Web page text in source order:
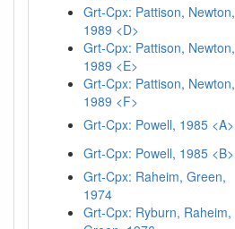
Grt-Cpx: Pattison, Newton,
1989 <D>
Grt-Cpx: Pattison, Newton,
1989 <E>
Grt-Cpx: Pattison, Newton,
1989 <F>
Grt-Cpx: Powell, 1985 <A>
Grt-Cpx: Powell, 1985 <B>
Grt-Cpx: Raheim, Green,
1974
Grt-Cpx: Ryburn, Raheim,